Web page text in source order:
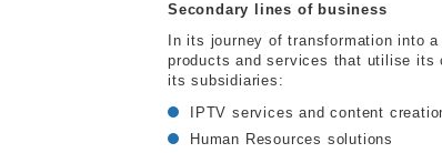
Secondary lines of business
In its journey of transformation into
products and services that utilise its
its subsidiaries:
IPTV services and content
Human Resources solutions